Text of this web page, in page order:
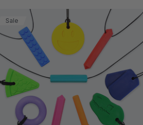
ARK Textured Grabber®
Sensory Chew
A$15.94
Sale